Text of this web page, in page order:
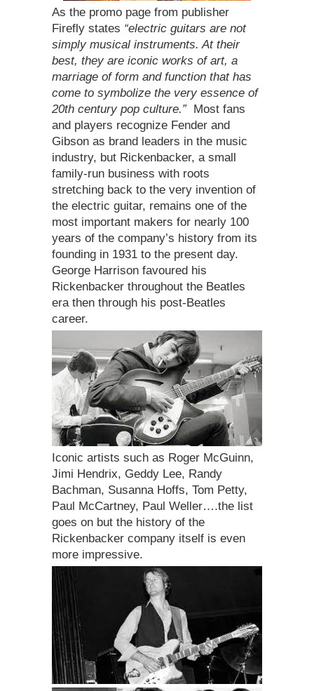
As the promo page from publisher
Firefly states “electric guitars are not
simply musical instruments. At their
best, they are iconic works of art, a
marriage of form and function that has
come to symbolize the very essence of
20th century pop culture.” Most fans
and players recognize Fender and
Gibson as brand leaders in the music
industry, but Rickenbacker, a small
family-run business with roots
stretching back to the very invention of
the electric guitar, remains one of the
most important makers for nearly 100
years of the company’s history from its
founding in 1931 to the present day.
George Harrison favoured his
Rickenbacker throughout the Beatles
era then through his post-Beatles
career.
Iconic artists such as Roger McGuinn,
Jimi Hendrix, Geddy Lee, Randy
Bachman, Susanna Hoffs, Tom Petty,
Paul McCartney, Paul Weller….the list
goes on but the history of the
Rickenbacker company itself is even
more impressive.